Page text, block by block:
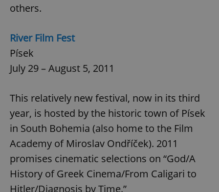
others.
River Film Fest
Písek
July 29 – August 5, 2011
This relatively new festival, now in its third
year, is hosted by the historic town of Písek
in South Bohemia (also home to the Film
Academy of Miroslav Ondříček). 2011
promises cinematic selections on “God/A
History of Greek Cinema/From Caligari to
Hitler/Diagnosis by Time.”